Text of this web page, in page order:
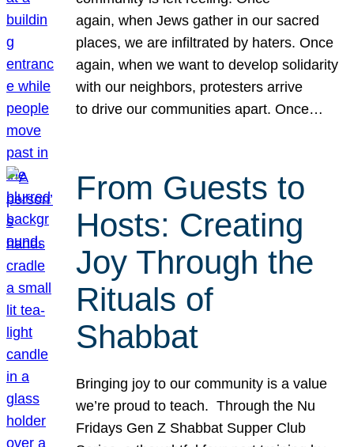
again, when Jews gather in our sacred
places, we are infiltrated by haters. Once
again, when we want to develop solidarity
with our neighbors, protesters arrive
to drive our communities apart. Once…
From Guests to
Hosts: Creating
Joy Through the
Rituals of
Shabbat
Bringing joy to our community is a value
we’re proud to teach. Through the Nu
Fridays Gen Z Shabbat Supper Club